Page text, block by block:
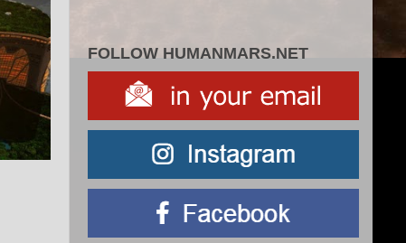
FOLLOW HUMANMARS.NET